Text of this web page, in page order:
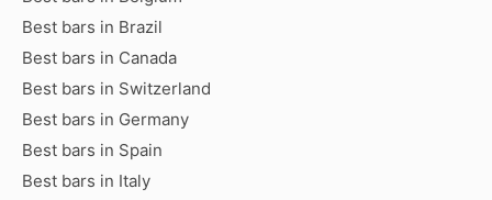
Best bars in Brazil
Best bars in Canada
Best bars in Switzerland
Best bars in Germany
Best bars in Spain
Best bars in Italy